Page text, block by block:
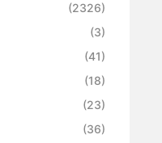
(2326)
(3)
(41)
(18)
(23)
(36)